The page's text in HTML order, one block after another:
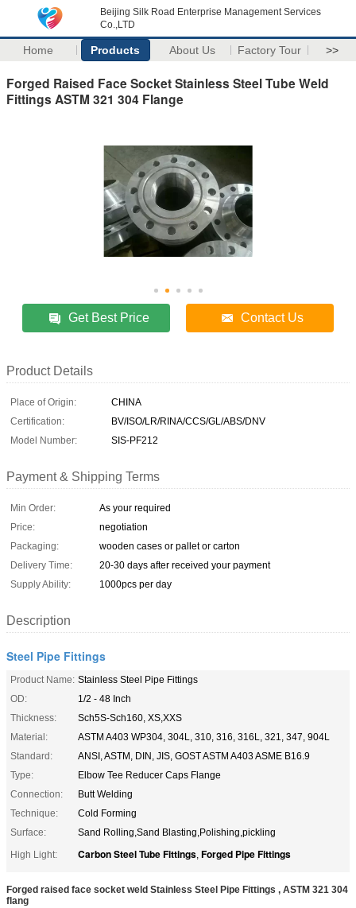
Beijing Silk Road Enterprise Management Services
Co.,LTD
Home Products About Us Factory Tour >>
Forged Raised Face Socket Stainless Steel Tube Weld
Fittings ASTM 321 304 Flange
Get Best Price Contact Us
Product Details
Place of Origin:
CHINA
Certification:
BV/ISO/LR/RINA/CCS/GL/ABS/DNV
Model Number:
SIS-PF212
Payment & Shipping Terms
Min Order:
As your required
Price:
negotiation
Packaging:
wooden cases or pallet or carton
Delivery Time:
20-30 days after received your payment
Supply Ability:
1000pcs per day
Description
Steel Pipe Fittings
Product Name: Stainless Steel Pipe Fittings
OD:
1/2 - 48 Inch
Thickness:
Sch5S-Sch160, XS,XXS
Material:
ASTM A403 WP304, 304L, 310, 316, 316L, 321, 347, 904L
Standard:
ANSI, ASTM, DIN, JIS, GOST ASTM A403 ASME B16.9
Type:
Elbow Tee Reducer Caps Flange
Connection:
Butt Welding
Technique:
Cold Forming
Surface:
Sand Rolling,Sand Blasting,Polishing,pickling
High Light:
Carbon Steel Tube Fittings, Forged Pipe Fittings
Forged raised face socket weld Stainless Steel Pipe Fittings , ASTM 321 304
flang